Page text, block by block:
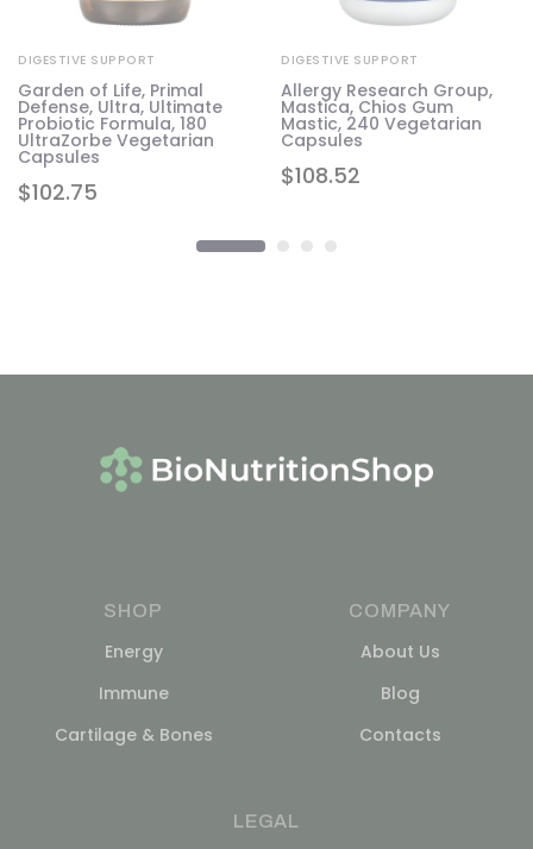
$102.75
DIGESTIVE SUPPORT
Garden of Life, Primal
Defense, Ultra, Ultimate
Probiotic Formula, 180
UltraZorbe Vegetarian
Capsules
$108.52
DIGESTIVE SUPPORT
Allergy Research Group,
Mastica, Chios Gum
Mastic, 240 Vegetarian
Capsules
SHOP
Energy
Immune
Cartilage & Bones
COMPANY
About Us
Blog
Contacts
LEGAL